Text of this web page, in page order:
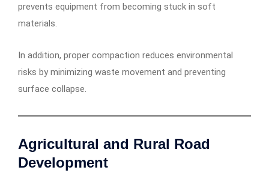
prevents equipment from becoming stuck in soft
materials.
In addition, proper compaction reduces environmental
risks by minimizing waste movement and preventing
surface collapse.
Agricultural and Rural Road
Development